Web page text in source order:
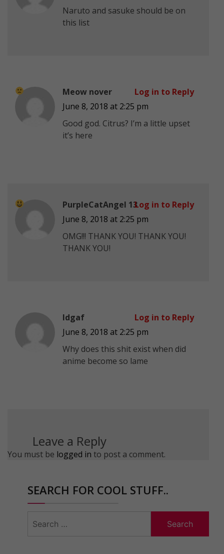
Naruto and sasuke should be on
this list
Meow nover
June 8, 2018 at 2:25 pm
Good god. Citrus? I’m a little upset
it’s here
Log in to Reply
PurpleCatAngel 13
June 8, 2018 at 2:25 pm
OMG!!! THANK YOU! THANK YOU!
THANK YOU!
Log in to Reply
Idgaf
June 8, 2018 at 2:25 pm
Why does this shit exist when did
anime become so lame
Log in to Reply
Leave a Reply
You must be logged in to post a comment.
SEARCH FOR COOL STUFF..
for: